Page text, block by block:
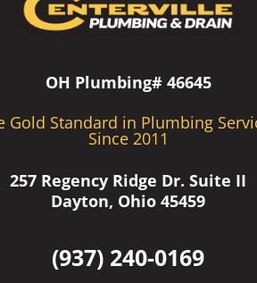
OH Plumbing# 46645
Gold Standard in Plumbing
Since 2011
257 Regency Ridge Dr. Suite II
Dayton, Ohio 45459
(937) 240-0169